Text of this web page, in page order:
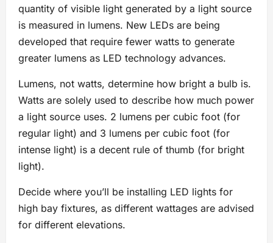
quantity of visible light generated by a light source
is measured in lumens. New LEDs are being
developed that require fewer watts to generate
greater lumens as LED technology advances.
Lumens, not watts, determine how bright a bulb is.
Watts are solely used to describe how much power
a light source uses. 2 lumens per cubic foot (for
regular light) and 3 lumens per cubic foot (for
intense light) is a decent rule of thumb (for bright
light).
Decide where you’ll be installing LED lights for
high bay fixtures, as different wattages are advised
for different elevations.